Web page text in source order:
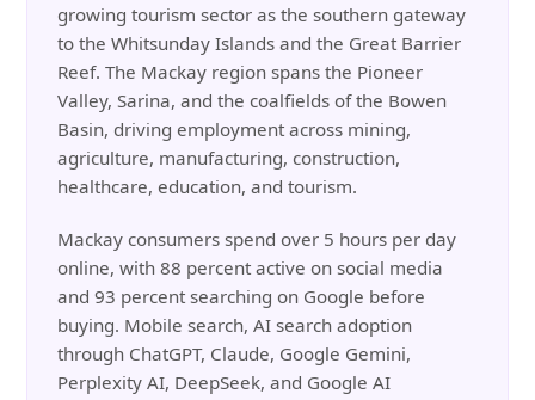
growing tourism sector as the southern gateway
to the Whitsunday Islands and the Great Barrier
Reef. The Mackay region spans the Pioneer
Valley, Sarina, and the coalfields of the Bowen
Basin, driving employment across mining,
agriculture, manufacturing, construction,
healthcare, education, and tourism.
Mackay consumers spend over 5 hours per day
online, with 88 percent active on social media
and 93 percent searching on Google before
buying. Mobile search, AI search adoption
through ChatGPT, Claude, Google Gemini,
Perplexity AI, DeepSeek, and Google AI